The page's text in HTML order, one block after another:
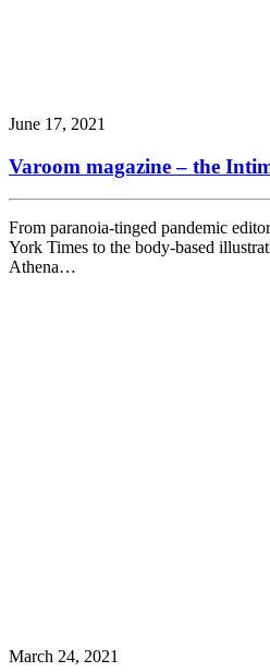
June 17, 2021
Varoom magazine – the
From paranoia-tinged pandemic
York Times to the body-based
Athena…
March 24, 2021